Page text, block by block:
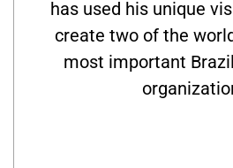
has used his unique
create two of the
most important